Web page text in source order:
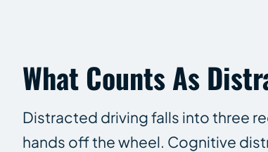
What Counts As
Distracted driving falls into three
hands off the wheel. Cognitive